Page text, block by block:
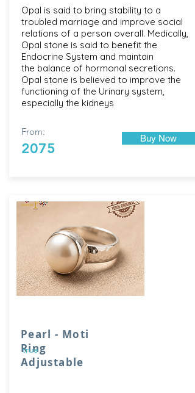
Opal is said to bring stability to a
troubled marriage and improve social
relations of a person overall. Medically,
Opal stone is said to benefit the
Endocrine System and maintain
the balance of hormonal secretions.
Opal stone is believed to improve the
functioning of the Urinary system,
especially the kidneys
From:
2075
Buy Now
Pearl - Moti
Ring
Adjustable
true